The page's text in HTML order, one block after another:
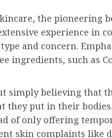
the
experience in
and concern.
ingredients, such as
simply believing
put in their
of only offering
skin complaints